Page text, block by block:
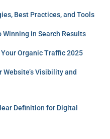
Best Practices, and Tools
Winning in Search Results
Organic Traffic 2025
Website’s Visibility and
Definition for Digital